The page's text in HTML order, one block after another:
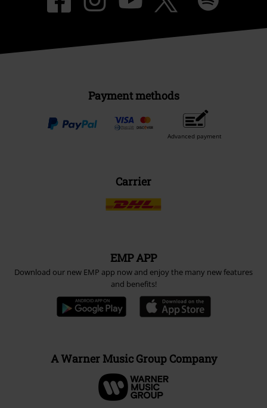
Payment methods
Advanced payment
Carrier
EMP APP
Download our new EMP app now and enjoy the many new features
and benefits!
A Warner Music Group Company